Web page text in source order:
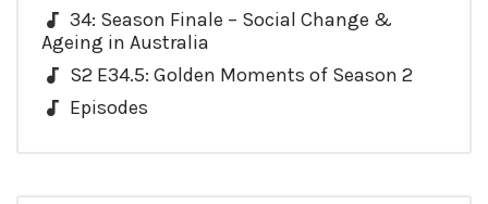
34: Season Finale – Social Change &
Ageing in Australia
S2 E34.5: Golden Moments of Season 2
Episodes